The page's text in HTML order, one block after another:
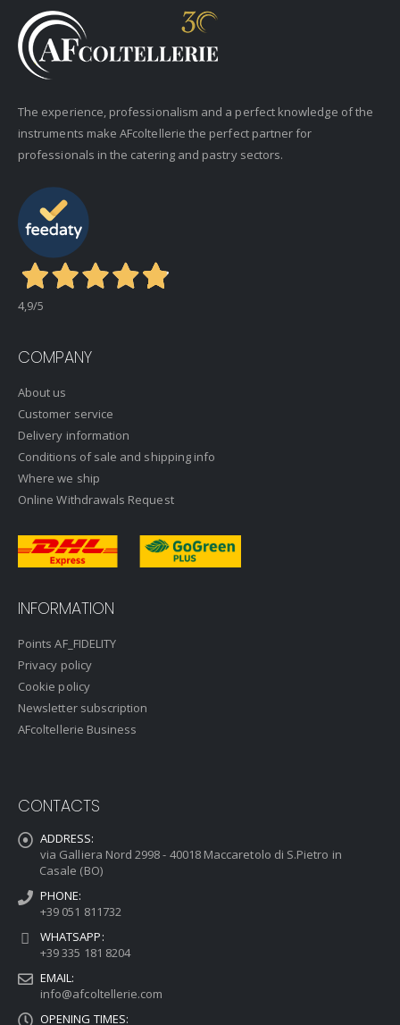
The experience, professionalism and a perfect knowledge of the
instruments make AFcoltellerie the perfect partner for
professionals in the catering and pastry sectors.
4,9/5
COMPANY
About us
Customer service
Delivery information
Conditions of sale and shipping info
Where we ship
Online Withdrawals Request
INFORMATION
Points AF_FIDELITY
Privacy policy
Cookie policy
Newsletter subscription
AFcoltellerie Business
CONTACTS
ADDRESS:
via Galliera Nord 2998 - 40018 Maccaretolo di S.Pietro in
Casale (BO)
PHONE:
+39 051 811732
WHATSAPP:
+39 335 181 8204
EMAIL:
info@afcoltellerie.com
OPENING TIMES: